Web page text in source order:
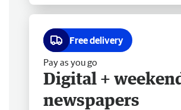
Free delivery
Pay as you go
Digital +
newspapers